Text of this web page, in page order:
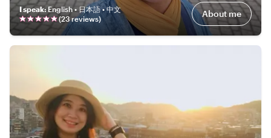
I speak: English • 日本語 • 中文
(23reviews) About me